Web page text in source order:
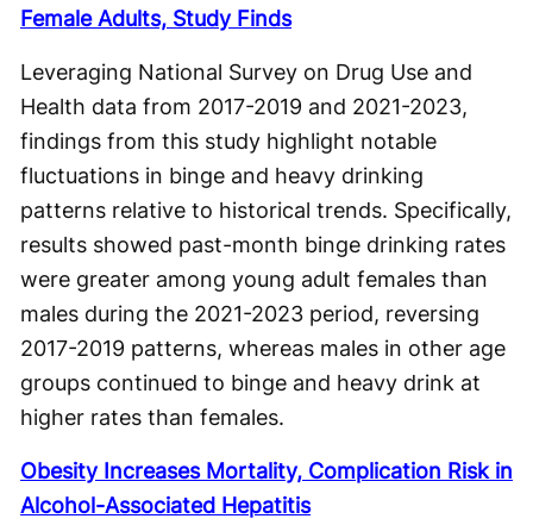
Female Adults, Study Finds
Leveraging National Survey on Drug Use and
Health data from 2017-2019 and 2021-2023,
findings from this study highlight notable
fluctuations in binge and heavy drinking
patterns relative to historical trends. Specifically,
results showed past-month binge drinking rates
were greater among young adult females than
males during the 2021-2023 period, reversing
2017-2019 patterns, whereas males in other age
groups continued to binge and heavy drink at
higher rates than females.
Obesity Increases Mortality, Complication Risk in
Alcohol-Associated Hepatitis